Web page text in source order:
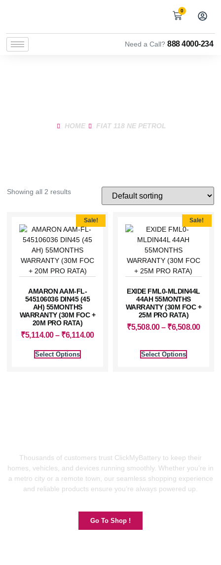
0
Need a Call? 888 4000-234
HOME FIAT 118 NE PETROL
Showing all 2 results
Sale!
AMARON AAM-FL-
545106036 DIN45 (45
AH) 55MONTHS
WARRANTY (30M FOC +
20M PRO RATA)
₹5,114.00– ₹6,114.00
Select Options
Sale!
EXIDE FML0-MLDIN44L
44AH 55MONTHS
WARRANTY (30M FOC +
25M PRO RATA)
₹5,508.00– ₹6,508.00
Select Options
Thousands of customers trust ClickMyBattery to keep their
homes, vehicles, and devices running smoothly. Whether you’re in
a metro city or a remote town, our seamless shopping experience
and reliable products ensure you’re always powered up.
Go To Shop !